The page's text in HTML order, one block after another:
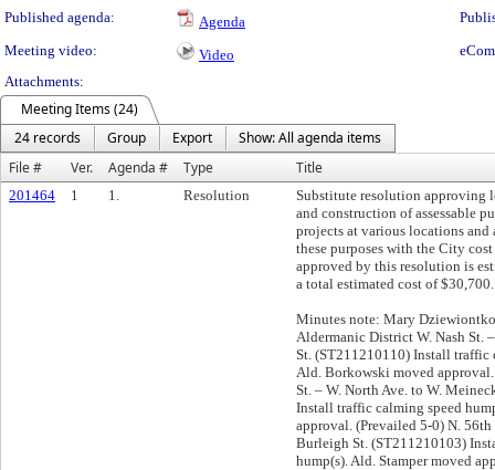
Published agenda:
Agenda
Meeting video:
Video
Attachments:
Meeting Items (24)
24 records
Group Export
Show: All agenda items
File #
Ver. Agenda # Type Title
201464 1 1. Resolution
Substitute resolution approving
and construction of assessable
projects at various locations
these purposes with the City
approved by this resolution is
a total estimated cost of $30,700.
Minutes note: Mary
Aldermanic District W. Nash St.
St. (ST211210110) Install traffic
Ald. Borkowski moved
St. – W. North Ave. to W.
Install traffic calming speed
approval. (Prevailed 5-0) N. 56th
Burleigh St. (ST211210103)
hump(s). Ald. Stamper moved